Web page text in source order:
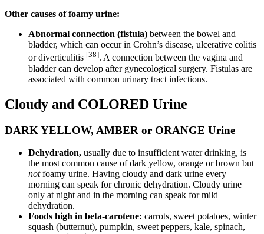
Other causes of foamy urine:
Abnormal connection (fistula) between the bowel and
bladder, which can occur in Crohn’s disease, ulcerative colitis
or diverticulitis [38]. A connection between the vagina and
bladder can develop after gynecological surgery. Fistulas are
associated with common urinary tract infections.
Cloudy and COLORED Urine
DARK YELLOW, AMBER or ORANGE Urine
Dehydration, usually due to insufficient water drinking, is
the most common cause of dark yellow, orange or brown but
notfoamy urine. Having cloudy and dark urine every
morning can speak for chronic dehydration. Cloudy urine
only at night and in the morning can speak for mild
dehydration.
Foods high in beta-carotene: carrots, sweet potatoes, winter
squash (butternut), pumpkin, sweet peppers, kale, spinach,